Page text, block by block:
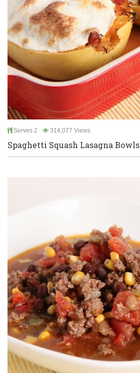
Serves 2 314,077 Views
Spaghetti Squash Lasagna Bowls